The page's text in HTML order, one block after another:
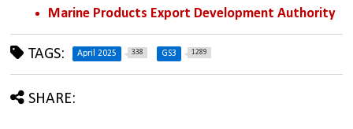
Marine Products Export Development Authority
TAGS: April 2025 338 GS3 1289
SHARE: